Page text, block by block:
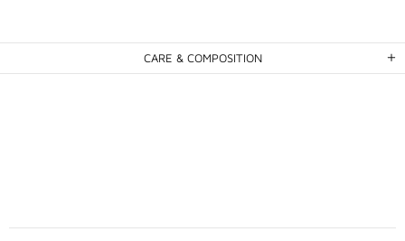
CARE & COMPOSITION